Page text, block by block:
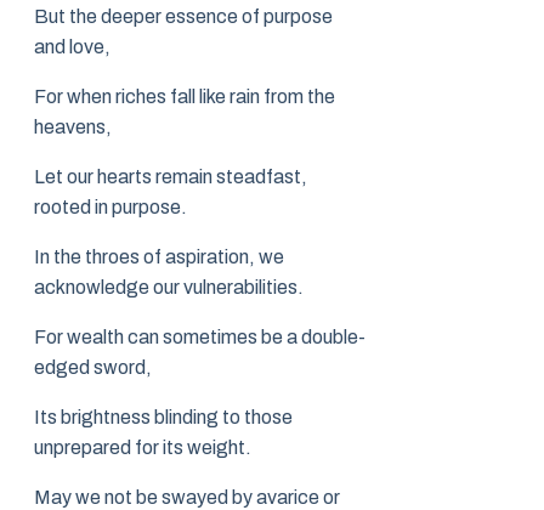
But the deeper essence of purpose
and love,
For when riches fall like rain from the
heavens,
Let our hearts remain steadfast,
rooted in purpose.
In the throes of aspiration, we
acknowledge our vulnerabilities.
For wealth can sometimes be a double-
edged sword,
Its brightness blinding to those
unprepared for its weight.
May we not be swayed by avarice or